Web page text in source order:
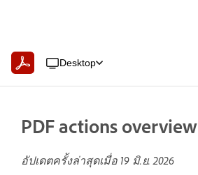
Desktop
PDF actions overview
อัปเดตครั้งล่าสุดเมื่อ 19 มิ.ย. 2026